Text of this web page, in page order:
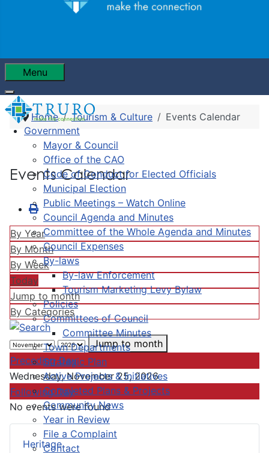
Menu
Government
Mayor & Council
Office of the CAO
Code of Conduct for Elected Officials
Municipal Election
Public Meetings – Watch Online
Council Agenda and Minutes
Committee of the Whole Agenda and Minutes
Council Expenses
By-laws
By-law Enforcement
Tourism Marketing Levy Bylaw
Policies
Committees of Council
Committee Minutes
Town Departments
Strategic Plan
Active Projects & Initiatives
Completed Plans & Projects
Community News
Year in Review
File a Complaint
Contact
Heritage
Home Tourism & Culture Events Calendar
Events Calendar
By Year
By Month
By Week
Today
Jump to month
By Categories
Jump to month
Preceding Day
Wednesday, November 25, 2026
Following Day
No events were found